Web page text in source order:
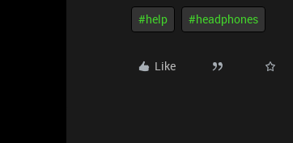
#help #headphones
Like